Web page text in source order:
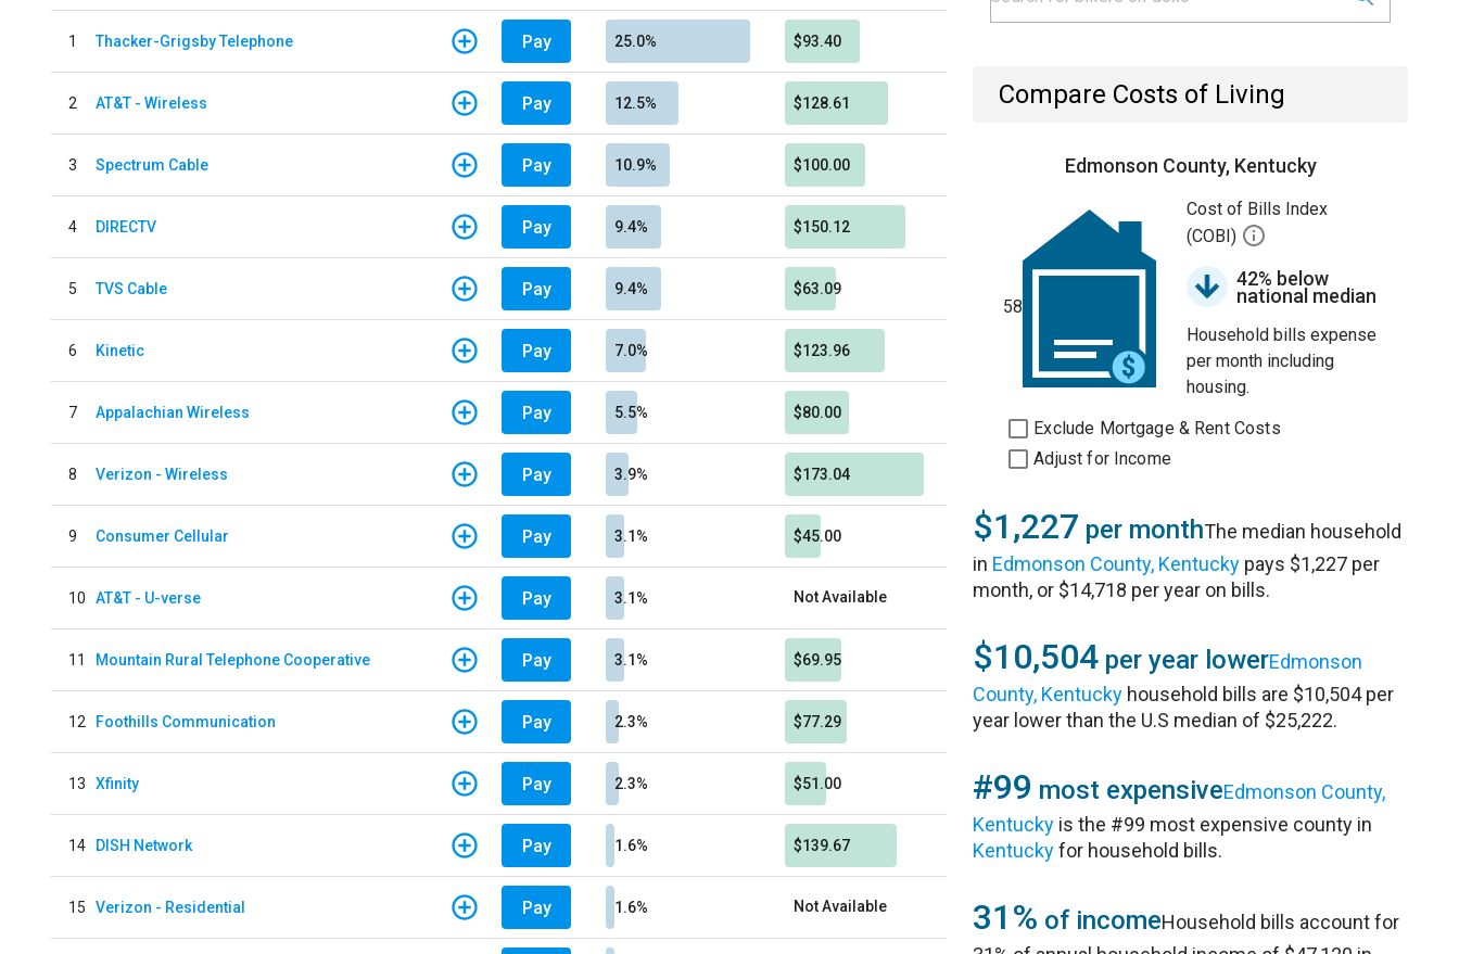
1 Thacker-Grigsby Telephone Pay 25.0% $93.40
2 AT&T - Wireless Pay 12.5% $128.61
3 Spectrum Cable Pay 10.9% $100.00
4 DIRECTV Pay 9.4% $150.12
5 TVS Cable Pay 9.4% $63.09
6 Kinetic Pay 7.0% $123.96
7 Appalachian Wireless Pay 5.5% $80.00
8 Verizon - Wireless Pay 3.9% $173.04
9 Consumer Cellular Pay 3.1% $45.00
10 AT&T - U-verse Pay 3.1% Not Available
11 Mountain Rural Telephone Cooperative Pay 3.1% $69.95
12 Foothills Communication Pay 2.3% $77.29
13 Xfinity Pay 2.3% $51.00
14 DISH Network Pay 1.6% $139.67
15 Verizon - Residential Pay 1.6% Not Available
Compare Costs of Living
Edmonson County, Kentucky
58
Cost of Bills Index
(COBI)
42% below
national median
Household bills expense
per month including
housing.
Exclude Mortgage & Rent Costs
Adjust for Income
$1,227 per monthThe median household
in Edmonson County, Kentucky pays $1,227 per
month, or $14,718 per year on bills.
$10,504 per year lowerEdmonson
County, Kentucky household bills are $10,504 per
year lower than the U.S median of $25,222.
#99 most expensiveEdmonson County,
Kentucky is the #99 most expensive county in
Kentuckyfor household bills.
31% of incomeHousehold bills account for